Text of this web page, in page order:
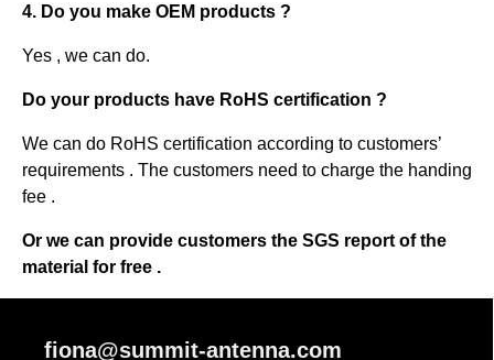
4. Do you make OEM products ?
Yes , we can do.
Do your products have RoHS certification ?
We can do RoHS certification according to customers’
requirements . The customers need to charge the handing
fee .
Or we can provide customers the SGS report of the
material for free .
fiona@summit-antenna.com